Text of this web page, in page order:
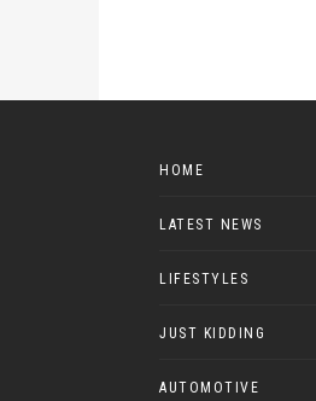
HOME
LATEST NEWS
LIFESTYLES
JUST KIDDING
AUTOMOTIVE